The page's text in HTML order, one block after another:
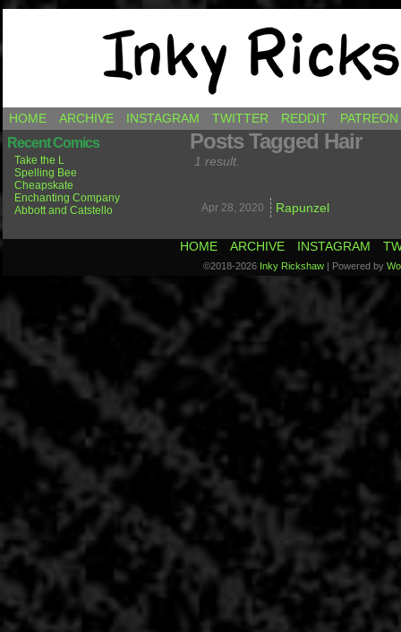
Comics by Ricky Hawkins
HOME ARCHIVE INSTAGRAM TWITTER REDDIT PATREON
Recent Comics
Take the L
Spelling Bee
Cheapskate
Enchanting Company
Abbott and Catstello
Posts Tagged Hair
1 result.
Apr 28, 2020 Rapunzel
HOME ARCHIVE INSTAGRAM
©2018-2026 Inky Rickshaw | Powered by